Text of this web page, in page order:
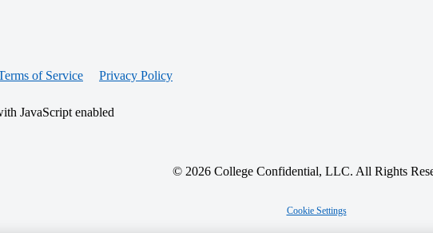
of Service Privacy Policy
JavaScript enabled
© 2026 College Confidential, LLC. All Rights
Cookie Settings